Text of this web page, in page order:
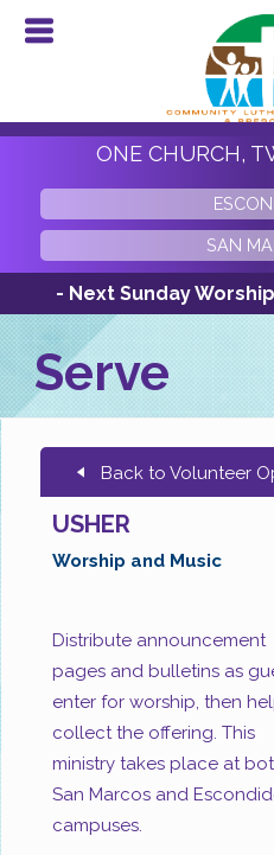
ONE CHURCH,
SAN
- Next Sunday Worship
Serve
Back to Volunteer
USHER
Worship and Music
Distribute announcement
pages and bulletins as
enter for worship, then
collect the offering. This
ministry takes place at
San Marcos and
campuses.